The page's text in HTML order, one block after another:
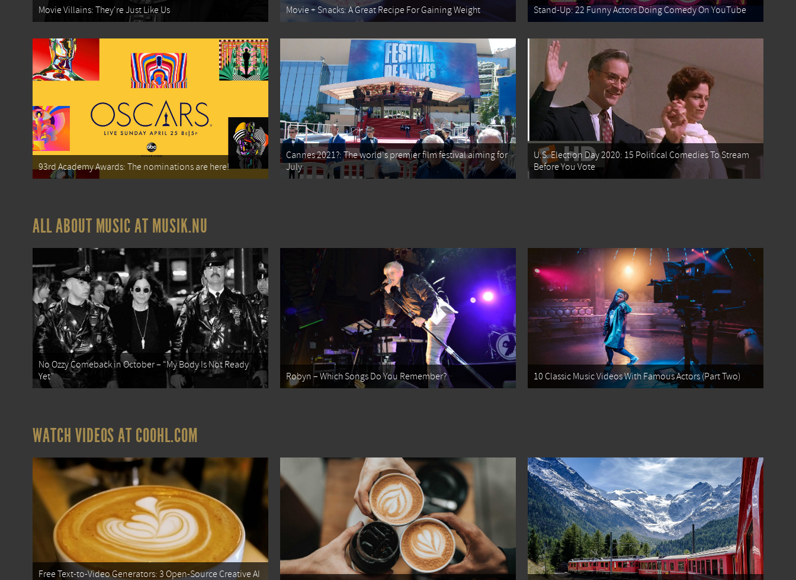
Movie Villains: They're Just Like Us Movie + Snacks: A Great Recipe For Gaining Weight Stand-Up: 22 Funny Actors Doing Comedy On YouTube
93rd Academy Awards: The nominations are here!
Cannes 2021?: The world's premier film festival aiming for
July
U.S. Election Day 2020: 15 Political Comedies To Stream
Before You Vote
ALL ABOUT MUSIC AT MUSIK.NU
No Ozzy Comeback in October – “My Body Is Not Ready
Yet”
Robyn – Which Songs Do You Remember? 10 Classic Music Videos With Famous Actors (Part Two)
WATCH VIDEOS AT COOHL.COM
Free Text-to-Video Generators: 3 Open-Source Creative AI